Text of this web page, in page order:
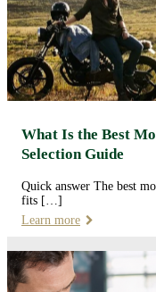
What Is the Best
Selection Guide
Quick answer The best
fits […]
Learn more